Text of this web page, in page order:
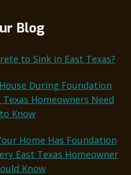
Blog
to Sink in East Texas?
During Foundation
Texas Homeowners Need
to Know
Home Has Foundation
East Texas Homeowner
Know